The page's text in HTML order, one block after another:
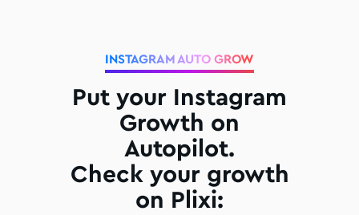
INSTAGRAM AUTO GROW
Put your Instagram
Growth on
Autopilot.
Check your growth
on Plixi: